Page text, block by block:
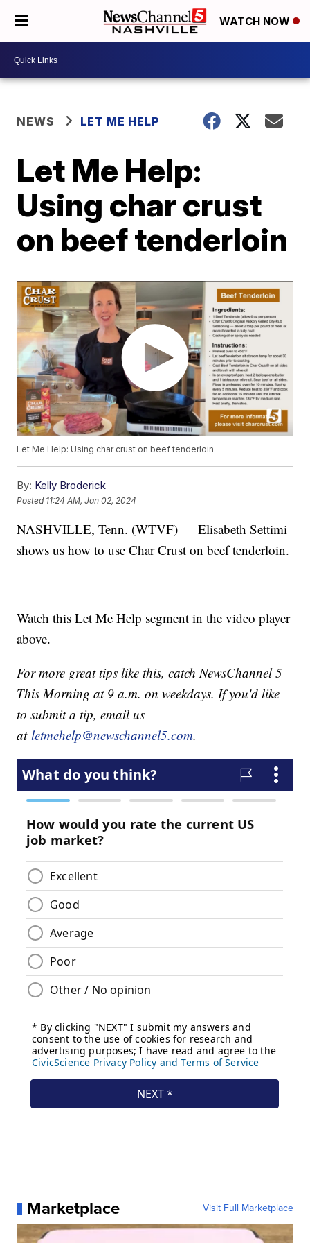
WATCH NOW
NEWS LET ME HELP
Let Me Help:
Using char crust
on beef tenderloin
Let Me Help: Using char crust on beef tenderloin
By: Kelly Broderick
Posted 11:24 AM, Jan 02, 2024
NASHVILLE, Tenn. (WTVF) — Elisabeth Settimi
shows us how to use Char Crust on beef tenderloin.
Watch this Let Me Help segment in the video player
above.
For more great tips like this, catch NewsChannel 5
This Morning at 9 a.m. on weekdays. If you'd like
to submit a tip, email us
atletmehelp@newschannel5.com.
Marketplace Visit Full Marketplace